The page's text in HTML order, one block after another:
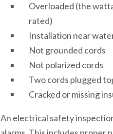
Overloaded (the
rated)
Installation near
Not grounded cords
Not polarized cords
Two cords plugged
Cracked or missing
An electrical safety